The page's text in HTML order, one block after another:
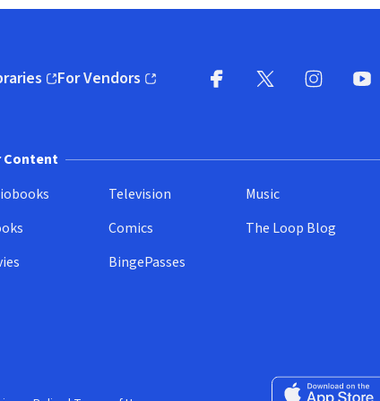
in new window)
For Vendors
(opens in new window)
Content
Television
Comics
BingePasses
Music
The Loop Blog
Download on the